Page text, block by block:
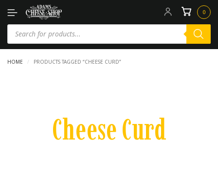
0
HOME / PRODUCTS TAGGED “CHEESE CURD”
Cheese Curd